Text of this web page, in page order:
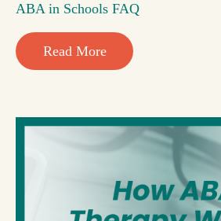
ABA in Schools FAQ
Read More